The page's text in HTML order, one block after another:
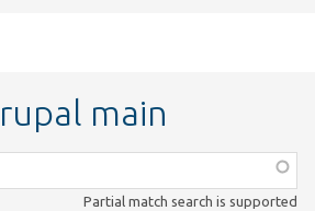
main
Partial match search is supported